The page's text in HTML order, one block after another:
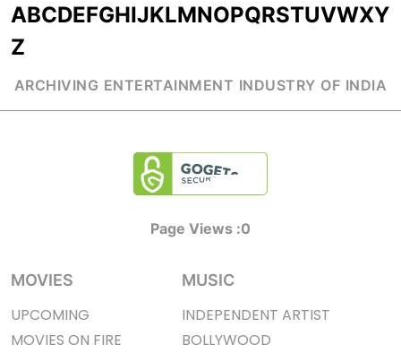
ABCDEFGHIJKLMNOPQRSTUVWXY
Z
ARCHIVING ENTERTAINMENT INDUSTRY OF INDIA
Page Views :0
MOVIES
UPCOMING
MOVIES ON FIRE
MUSIC
INDEPENDENT ARTIST
BOLLYWOOD